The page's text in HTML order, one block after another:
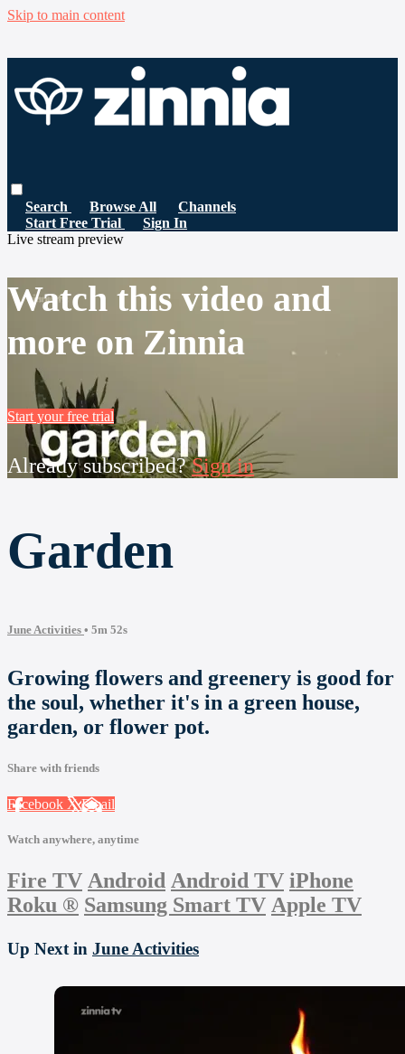
Skip to main content
Search Browse All
Channels
Start Free Trial
Sign In
Live stream preview
Watch this video and
more on Zinnia
Start your free trial
Already subscribed?Sign in
Garden
June Activities • 5m 52s
Growing flowers and greenery is good for
the soul, whether it's in a green house,
garden, or flower pot.
Share with friends
Facebook XEmail
Watch anywhere, anytime
Fire TV Android Android TV iPhone
Roku ® Samsung Smart TV Apple TV
Up Next in June Activities